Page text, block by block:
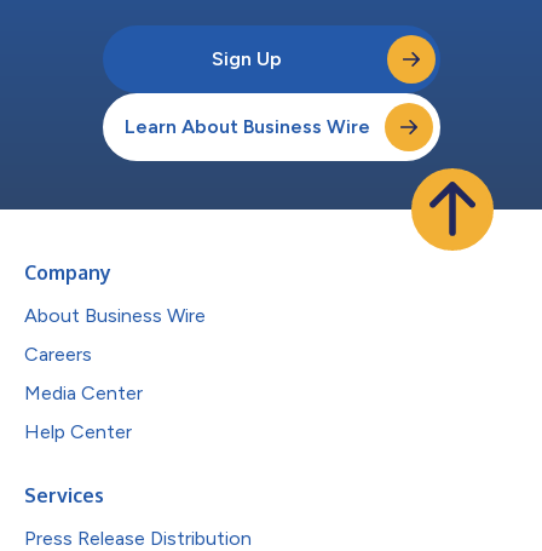
Sign Up
Learn About Business Wire
Company
About Business Wire
Careers
Media Center
Help Center
Services
Press Release Distribution